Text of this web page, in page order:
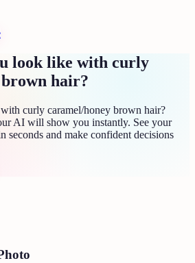
look like with curly
hair?
curly caramel/honey brown hair?
AI will show you instantly. See your
seconds and make confident decisions